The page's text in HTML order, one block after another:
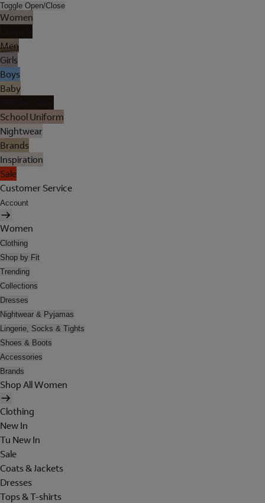
Toggle Open/Close
Women
Men
Girls
Boys
Baby
School Uniform
Nightwear
Brands
Inspiration
Sale
Customer Service
Account
Women
Clothing
Shop by Fit
Trending
Collections
Dresses
Nightwear & Pyjamas
Lingerie, Socks & Tights
Shoes & Boots
Accessories
Brands
Shop All Women
Clothing
New In
Tu New In
Sale
Coats & Jackets
Dresses
Tops & T-shirts